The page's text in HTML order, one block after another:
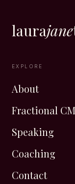
laurajane
EXPLORE
About
Fractional
Speaking
Coaching
Contact